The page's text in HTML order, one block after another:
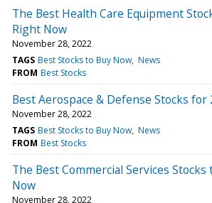
The Best Health Care Equipment
Right Now
November 28, 2022
TAGS Best Stocks to Buy Now News
FROM Best Stocks
Best Aerospace & Defense Stocks for
November 28, 2022
TAGS Best Stocks to Buy Now News
FROM Best Stocks
The Best Commercial Services
Now
November 28, 2022